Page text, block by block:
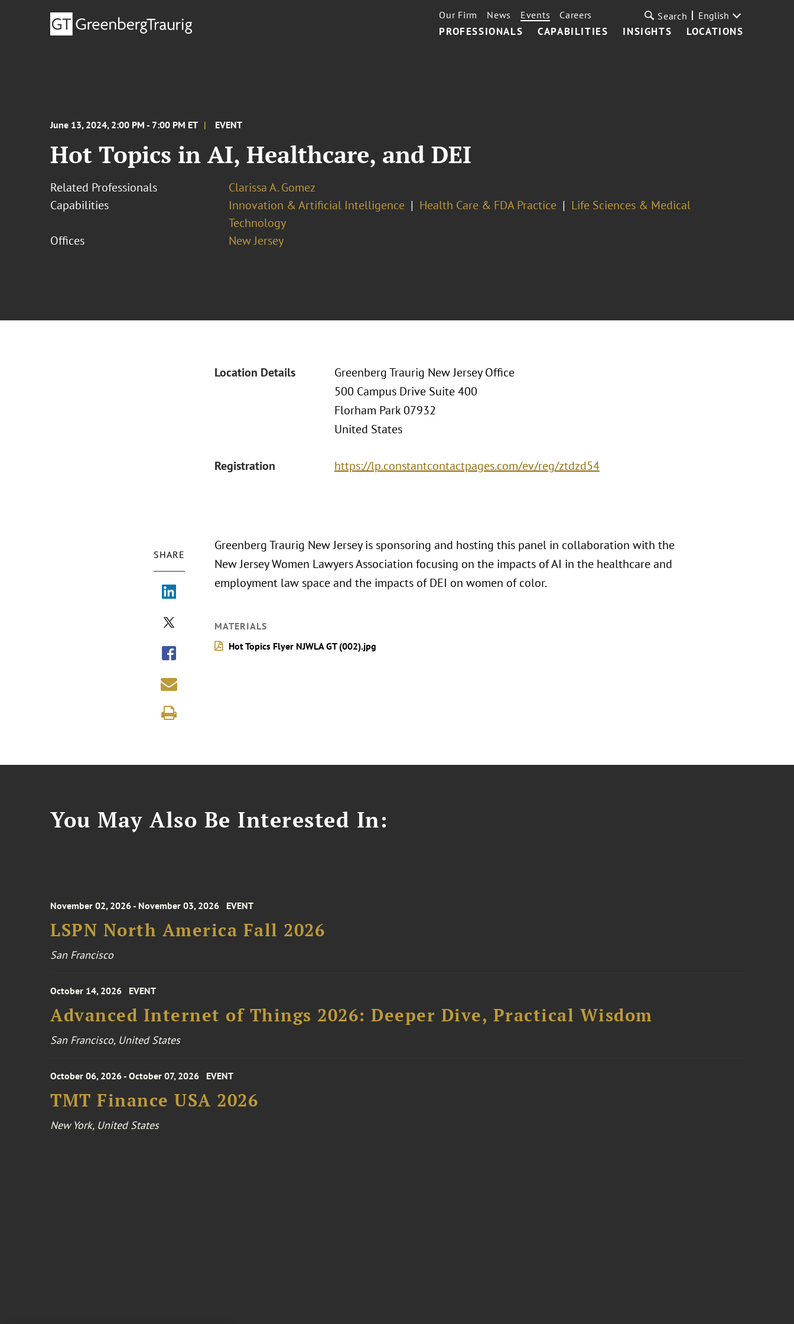
PROFESSIONALS CAPABILITIES INSIGHTS LOCATIONS
Our Firm News Events Careers Search English
June 13, 2024, 2:00 PM - 7:00 PM ET EVENT
Hot Topics in AI, Healthcare, and DEI
Related Professionals
Clarissa A. Gomez
Capabilities
Innovation & Artificial Intelligence Health Care & FDA Practice
Life Sciences & Medical
Technology
Offices
New Jersey
Location Details
Greenberg Traurig New Jersey Office
500 Campus Drive Suite 400
Florham Park 07932
United States
Registration https://lp.constantcontactpages.com/ev/reg/ztdzd54
SHARE
Greenberg Traurig New Jersey is sponsoring and hosting this panel in collaboration with the
New Jersey Women Lawyers Association focusing on the impacts of AI in the healthcare and
employment law space and the impacts of DEI on women of color.
MATERIALS
Hot Topics Flyer NJWLA GT (002).jpg
You May Also Be Interested In:
November 02, 2026 - November 03, 2026 EVENT
LSPN North America Fall 2026
San Francisco
October 14, 2026 EVENT
Advanced Internet of Things 2026: Deeper Dive, Practical Wisdom
San Francisco, United States
October 06, 2026 - October 07, 2026 EVENT
TMT Finance USA 2026
New York, United States